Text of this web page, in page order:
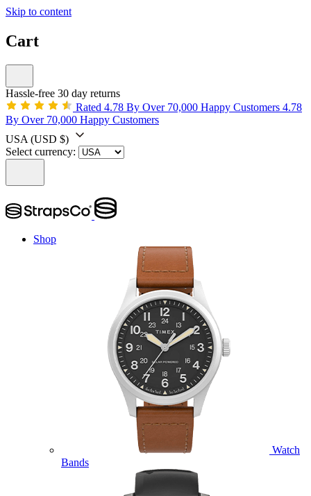
Skip to content
Cart
Hassle-free 30 day returns
Rated 4.78 By Over 70,000 Happy Customers 4.78
By Over 70,000 Happy Customers
USA (USD $)
Select currency:
Shop
Watch
Bands